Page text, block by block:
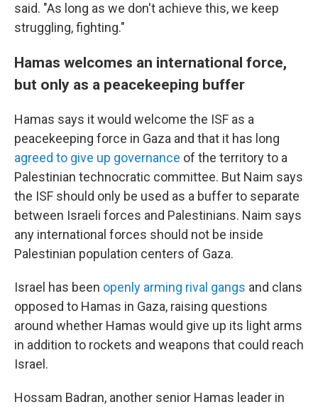
said. "As long as we don't achieve this, we keep
struggling, fighting."
Hamas welcomes an international force,
but only as a peacekeeping buffer
Hamas says it would welcome the ISF as a
peacekeeping force in Gaza and that it has long
agreed to give up governance of the territory to a
Palestinian technocratic committee. But Naim says
the ISF should only be used as a buffer to separate
between Israeli forces and Palestinians. Naim says
any international forces should not be inside
Palestinian population centers of Gaza.
Israel has been openly arming rival gangs and clans
opposed to Hamas in Gaza, raising questions
around whether Hamas would give up its light arms
in addition to rockets and weapons that could reach
Israel.
Hossam Badran, another senior Hamas leader in